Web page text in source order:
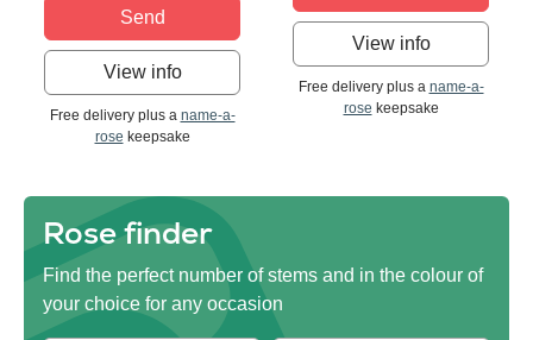
Send
View info
Free delivery plus a name-a-
rose keepsake
View info
Free delivery plus a name-a-
rose keepsake
Rose finder
Find the perfect number of stems and in the colour of
your choice for any occasion